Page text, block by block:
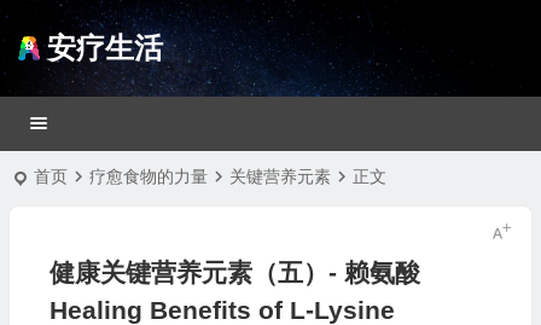
安疗生活
首页 疗愈食物的力量 关键营养元素 正文
健康关键营养元素（五）- 赖氨酸
Healing Benefits of L-Lysine